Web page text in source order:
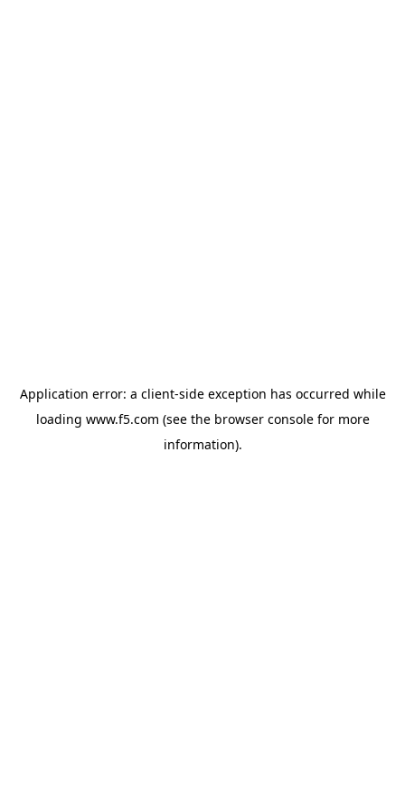
Application error: a client-side exception has occurred while
loading www.f5.com (see the browser consolefor more
information).